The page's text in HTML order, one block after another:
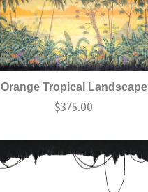
Orange Tropical Landscape
$375.00